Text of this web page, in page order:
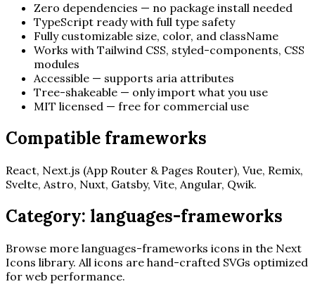
Zero dependencies — no package install needed
TypeScript ready with full type safety
Fully customizable size, color, and className
Works with Tailwind CSS, styled-components, CSS
modules
Accessible — supports aria attributes
Tree-shakeable — only import what you use
MIT licensed — free for commercial use
Compatible frameworks
React, Next.js (App Router & Pages Router), Vue, Remix,
Svelte, Astro, Nuxt, Gatsby, Vite, Angular, Qwik.
Category: languages-frameworks
Browse more languages-frameworks icons in the Next
Icons library. All icons are hand-crafted SVGs optimized
for web performance.